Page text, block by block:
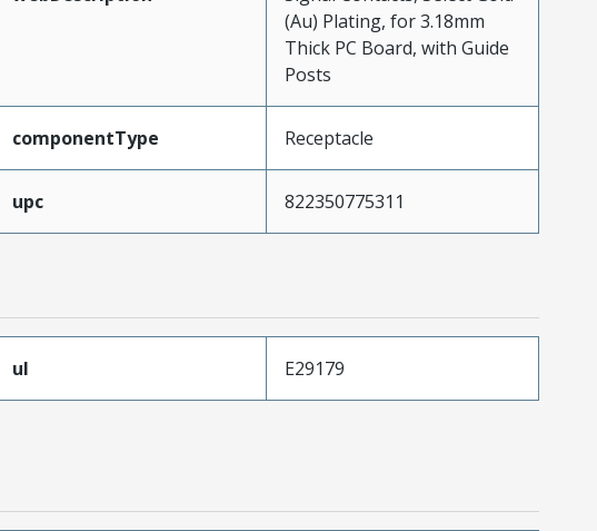
(Au) Plating, for 3.18mm
Thick PC Board, with Guide
Posts
componentType Receptacle
upc 822350775311
ul
E29179